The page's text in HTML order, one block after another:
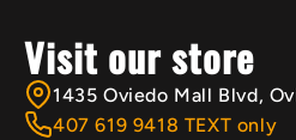
Visit our store
1435 Oviedo Mall Blvd,
407 619 9418 TEXT only